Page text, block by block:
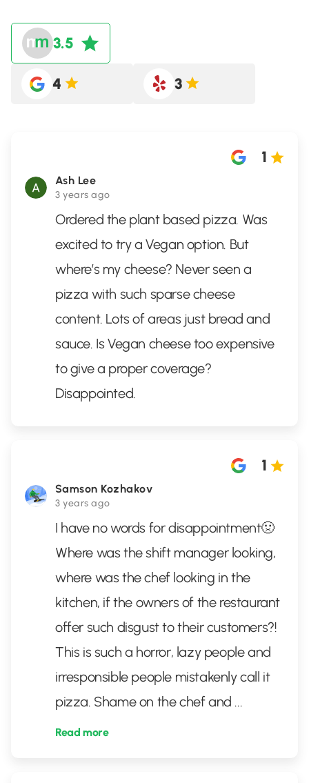
3.5
4 3
Ash Lee
3 years ago
1
Ordered the plant based pizza. Was
excited to try a Vegan option. But
where’s my cheese? Never seen a
pizza with such sparse cheese
content. Lots of areas just bread and
sauce. Is Vegan cheese too expensive
to give a proper coverage?
Disappointed.
Samson Kozhakov
3 years ago
1
I have no words for disappointment🤢
Where was the shift manager looking,
where was the chef looking in the
kitchen, if the owners of the restaurant
offer such disgust to their customers?!
This is such a horror, lazy people and
irresponsible people mistakenly call it
pizza. Shame on the chef and ...
Read more